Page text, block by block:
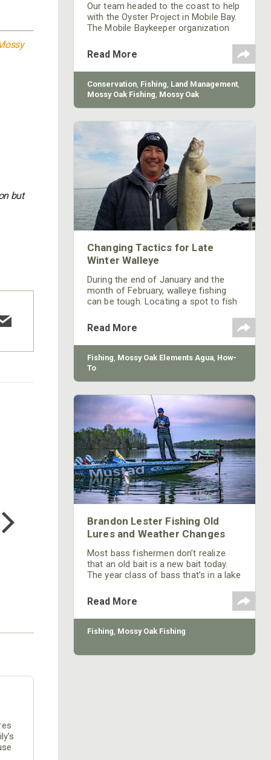
but
COTTON MILL LONG SLEEVE
TEE
Our team headed to the coast to help
with the Oyster Project in Mobile Bay.
The Mobile Baykeeper organization
build over 200 reefs to help improve
the declining oyster populations.
Read More
Conservation, Fishing, Land Management,
Mossy Oak Fishing, Mossy Oak
Changing Tactics for Late
Winter Walleye
During the end of January and the
month of February, walleye fishing
can be tough. Locating a spot to fish
hard, but the tactics definitely change
from when you fish for walleye the
other months of the year.
Read More
Fishing, Mossy Oak Elements Agua, How-
To
Brandon Lester Fishing Old
Lures and Weather Changes
Most bass fishermen don’t realize
that an old bait is a new bait today.
The year class of bass that’s in a lake
was really popular 10, 20 or 50 years
ago.
Read More
Fishing, Mossy Oak Fishing